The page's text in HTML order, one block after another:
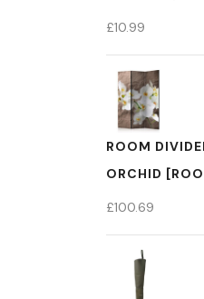
£10.99
ROOM
ORCHID
£100.69